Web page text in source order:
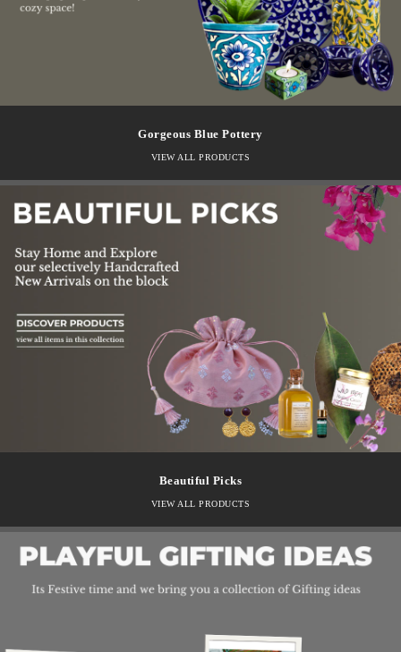
Gorgeous Blue Pottery
VIEW ALL PRODUCTS
Beautiful Picks
VIEW ALL PRODUCTS